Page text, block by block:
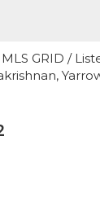
GRID /